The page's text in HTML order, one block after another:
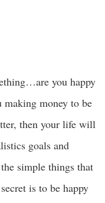
you happy
making money to be
then your life will
goals and
simple things that
is to be happy